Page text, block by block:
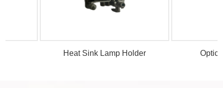
Heat Sink Lamp Holder Optical